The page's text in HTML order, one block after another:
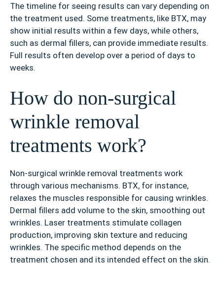
The timeline for seeing results can vary depending on
the treatment used. Some treatments, like BTX, may
show initial results within a few days, while others,
such as dermal fillers, can provide immediate results.
Full results often develop over a period of days to
weeks.
How do non-surgical
wrinkle removal
treatments work?
Non-surgical wrinkle removal treatments work
through various mechanisms. BTX, for instance,
relaxes the muscles responsible for causing wrinkles.
Dermal fillers add volume to the skin, smoothing out
wrinkles. Laser treatments stimulate collagen
production, improving skin texture and reducing
wrinkles. The specific method depends on the
treatment chosen and its intended effect on the skin.